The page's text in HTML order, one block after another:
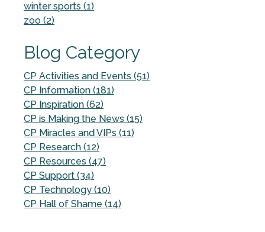
winter sports (1)
zoo (2)
Blog Category
CP Activities and Events (51)
CP Information (181)
CP Inspiration (62)
CP is Making the News (15)
CP Miracles and VIPs (11)
CP Research (12)
CP Resources (47)
CP Support (34)
CP Technology (10)
CP Hall of Shame (14)